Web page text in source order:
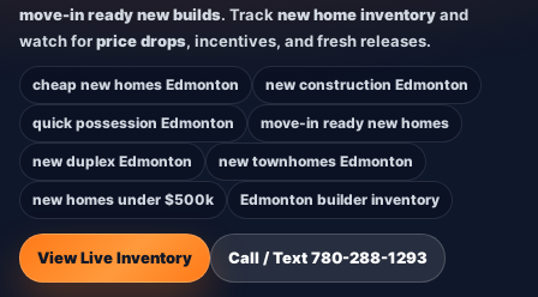
move-in ready new builds. Tracknew home inventoryand
watch forprice drops, incentives, and fresh releases.
cheap new homes Edmonton new construction Edmonton
quick possession Edmonton move-in ready new homes
new duplex Edmonton new townhomes Edmonton
new homes under $500k Edmonton builder inventory
View Live Inventory Call / Text 780-288-1293